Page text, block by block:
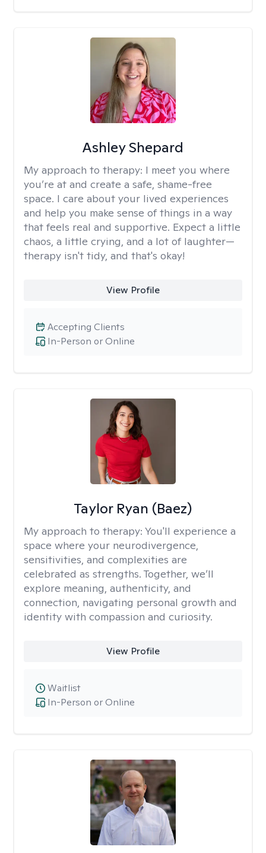
Ashley Shepard
My approach to therapy: I meet you where
you’re at and create a safe, shame-free
space. I care about your lived experiences
and help you make sense of things in a way
that feels real and supportive. Expect a little
chaos, a little crying, and a lot of laughter—
therapy isn't tidy, and that's okay!
View Profile
In-Person or Online
Accepting Clients
Taylor Ryan (Baez)
My approach to therapy: You'll experience a
space where your neurodivergence,
sensitivities, and complexities are
celebrated as strengths. Together, we’ll
explore meaning, authenticity, and
connection, navigating personal growth and
identity with compassion and curiosity.
View Profile
In-Person or Online
Waitlist